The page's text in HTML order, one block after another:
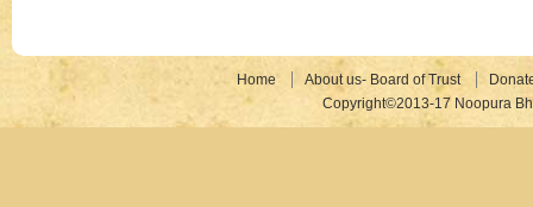
Home About us- Board of Trust
Copyright©2013-17 Noopura